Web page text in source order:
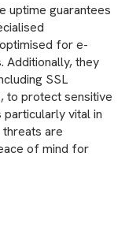
uptime guarantees
for e-
Additionally, they
SSL
to protect sensitive
vital in
are
of mind for